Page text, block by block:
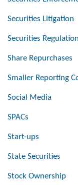
Securities Litigation
Securities Regulation
Share Repurchases
Smaller Reporting
Social Media
SPACs
Start-ups
State Securities
Stock Ownership